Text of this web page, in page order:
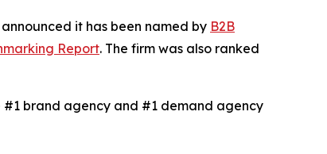
it has been named by B2B
Report. The firm was also ranked
#1 brand agency and #1 demand agency